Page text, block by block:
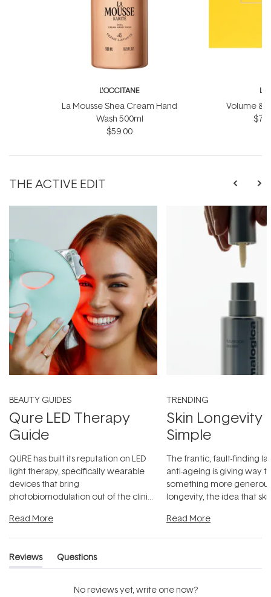
L'OCCITANE
La Mousse Shea Cream Hand
Wash 500ml
$59.00
Volume &
THE ACTIVE EDIT
BEAUTY GUIDES
Qure LED Therapy
Guide
QURE has built its reputation on LED
light therapy, specifically wearable
devices that bring
photobiomodulation out of the clinic
Read More
TRENDING
Skin Longevity
Simple
The frantic, fault-finding
anti-ageing is giving way
something more
longevity, the idea that
Read More
Reviews
(tab
Questions
(tab
No reviews yet, write one now?